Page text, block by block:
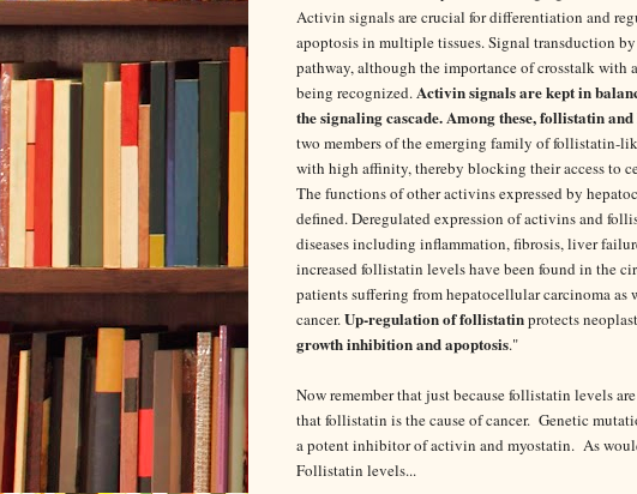
Activin signals are crucial for differentiation and
apoptosis in multiple tissues. Signal transduction
pathway, although the importance of crosstalk
being recognized. Activin signals are kept in
the signaling cascade. Among these, follistatin
two members of the emerging family of follistatin-
with high affinity, thereby blocking their access to
The functions of other activins expressed by
defined. Deregulated expression of activins and
diseases including inflammation, fibrosis, liver
increased follistatin levels have been found in the
patients suffering from hepatocellular carcinoma
cancer.Up-regulation of follistatinprotects
growth inhibition and apoptosis."
Now remember that just because follistatin levels
that follistatin is the cause of cancer. Genetic
a potent inhibitor of activin and myostatin. As
Follistatin levels...